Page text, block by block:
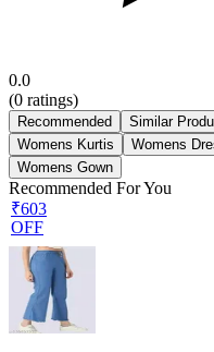
0.0
(0 ratings)
Recommended Similar
Womens Kurtis
Womens
Womens Gown
Recommended For You
₹603
OFF